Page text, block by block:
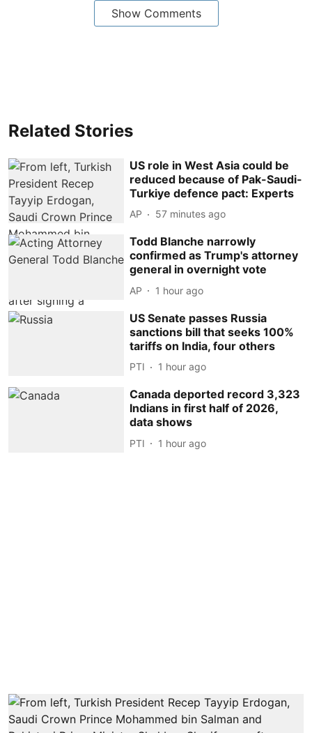
Show Comments
Related Stories
US role in West Asia could be
reduced because of Pak-Saudi-
Turkiye defence pact: Experts
AP 57 minutes ago
Todd Blanche narrowly
confirmed as Trump's attorney
general in overnight vote
AP 1 hour ago
US Senate passes Russia
sanctions bill that seeks 100%
tariffs on India, four others
PTI 1 hour ago
Canada deported record 3,323
Indians in first half of 2026,
data shows
PTI 1 hour ago